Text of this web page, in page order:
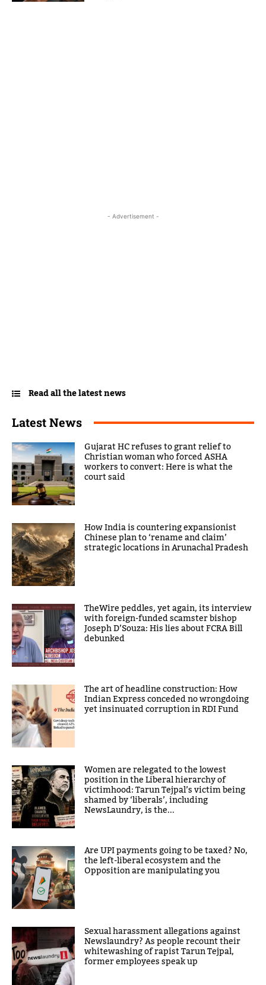
- Advertisement -
Read all the latest news
Latest News
Gujarat HC refuses to grant relief to
Christian woman who forced ASHA
workers to convert: Here is what the
court said
How India is countering expansionist
Chinese plan to ‘rename and claim’
strategic locations in Arunachal Pradesh
TheWire peddles, yet again, its interview
with foreign-funded scamster bishop
Joseph D’Souza: His lies about FCRA Bill
debunked
The art of headline construction: How
Indian Express conceded no wrongdoing
yet insinuated corruption in RDI Fund
Women are relegated to the lowest
position in the Liberal hierarchy of
victimhood: Tarun Tejpal’s victim being
shamed by ‘liberals’, including
NewsLaundry, is the...
Are UPI payments going to be taxed? No,
the left-liberal ecosystem and the
Opposition are manipulating you
Sexual harassment allegations against
Newslaundry? As people recount their
whitewashing of rapist Tarun Tejpal,
former employees speak up